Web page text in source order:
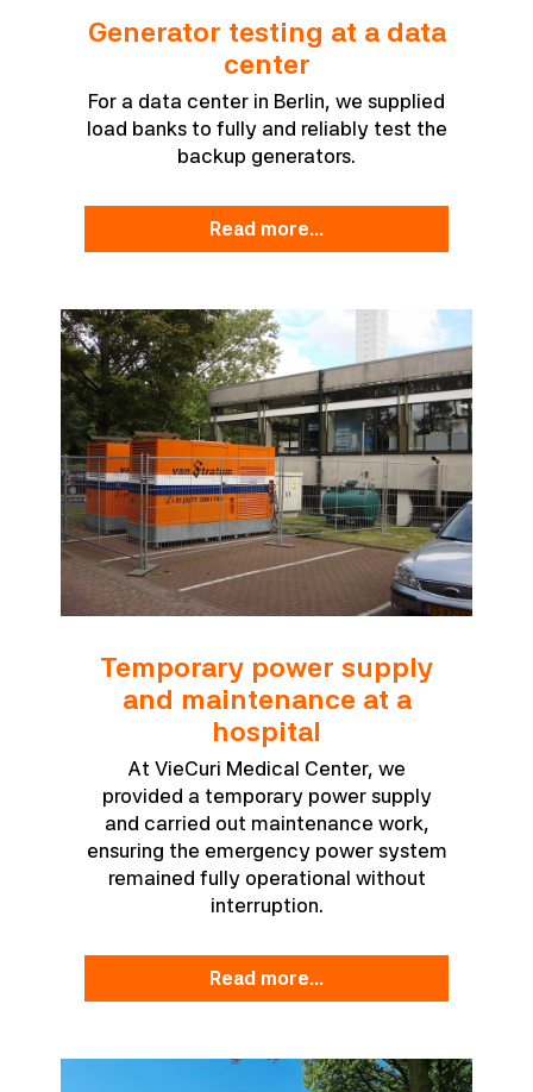
Generator testing at a data
center
For a data center in Berlin, we supplied
load banks to fully and reliably test the
backup generators.
read more...
Temporary power supply
and maintenance at a
hospital
At VieCuri Medical Center, we
provided a temporary power supply
and carried out maintenance work,
ensuring the emergency power system
remained fully operational without
interruption.
read more...